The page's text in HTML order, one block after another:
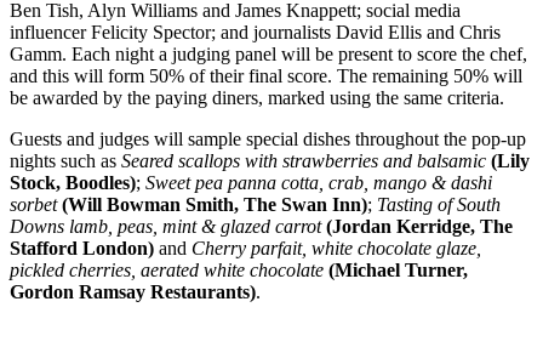
Ben Tish, Alyn Williams and James Knappett; social media
influencer Felicity Spector; and journalists David Ellis and Chris
Gamm. Each night a judging panel will be present to score the chef,
and this will form 50% of their final score. The remaining 50% will
be awarded by the paying diners, marked using the same criteria.
Guests and judges will sample special dishes throughout the pop-up
nights such as Seared scallops with strawberries and balsamic (Lily
Stock, Boodles); Sweet pea panna cotta, crab, mango & dashi
sorbet (Will Bowman Smith, The Swan Inn); Tasting of South
Downs lamb, peas, mint & glazed carrot(Jordan Kerridge, The
Stafford London) and Cherry parfait, white chocolate glaze,
pickled cherries, aerated white chocolate (Michael Turner,
Gordon Ramsay Restaurants).